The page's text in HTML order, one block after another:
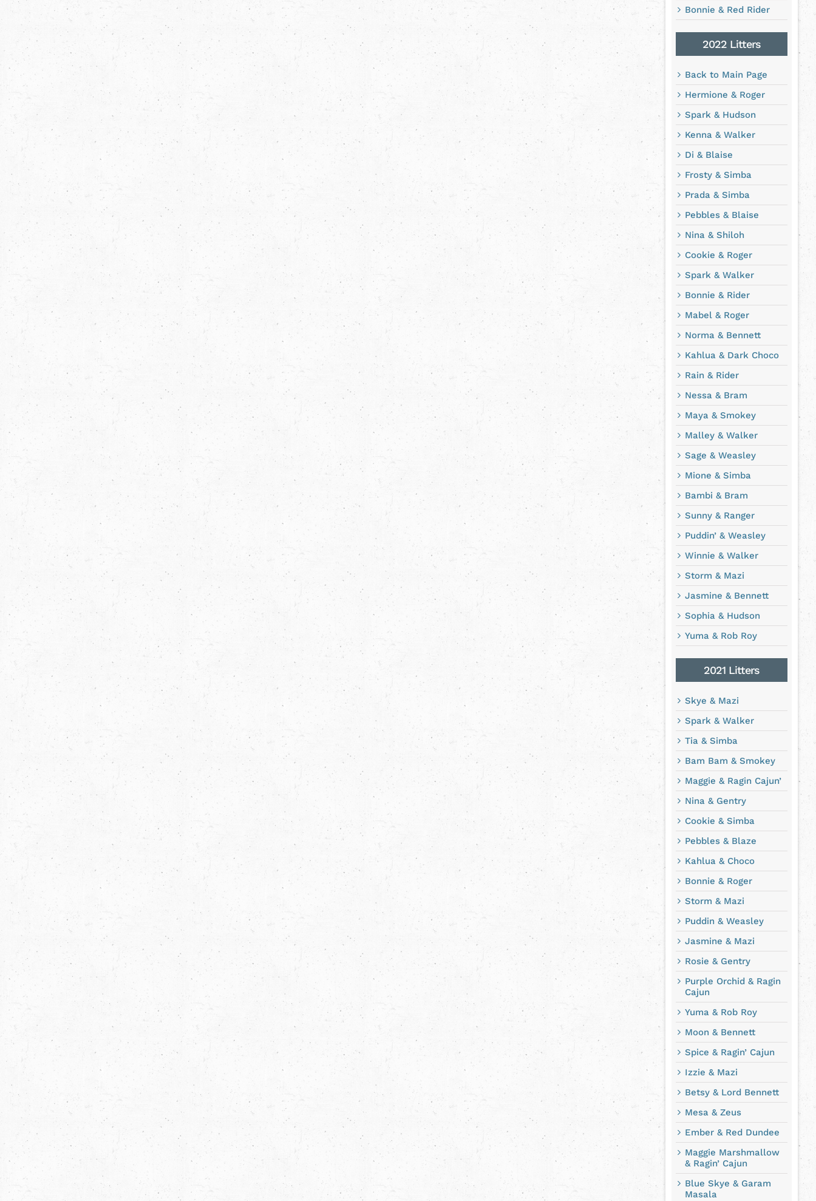
Bonnie & Red Rider
2022 Litters
Back to Main Page
Hermione & Roger
Spark & Hudson
Kenna & Walker
Di & Blaise
Frosty & Simba
Prada & Simba
Pebbles & Blaise
Nina & Shiloh
Cookie & Roger
Spark & Walker
Bonnie & Rider
Mabel & Roger
Norma & Bennett
Kahlua & Dark Choco
Rain & Rider
Nessa & Bram
Maya & Smokey
Malley & Walker
Sage & Weasley
Mione & Simba
Bambi & Bram
Sunny & Ranger
Puddin’ & Weasley
Winnie & Walker
Storm & Mazi
Jasmine & Bennett
Sophia & Hudson
Yuma & Rob Roy
2021 Litters
Skye & Mazi
Spark & Walker
Tia & Simba
Bam Bam & Smokey
Maggie & Ragin Cajun’
Nina & Gentry
Cookie & Simba
Pebbles & Blaze
Kahlua & Choco
Bonnie & Roger
Storm & Mazi
Puddin & Weasley
Jasmine & Mazi
Rosie & Gentry
Purple Orchid & Ragin
Cajun
Yuma & Rob Roy
Moon & Bennett
Spice & Ragin’ Cajun
Izzie & Mazi
Betsy & Lord Bennett
Mesa & Zeus
Ember & Red Dundee
Maggie Marshmallow
& Ragin’ Cajun
Blue Skye & Garam
Masala